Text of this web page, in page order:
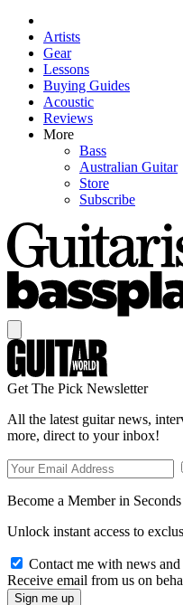
Artists
Gear
Lessons
Buying Guides
Acoustic
Reviews
More
Bass
Australian Guitar
Store
Subscribe
Get The Pick Newsletter
All the latest guitar news,
more, direct to your inbox!
Become a Member in Seconds
Unlock instant access to
Contact me with news
Receive email from us on